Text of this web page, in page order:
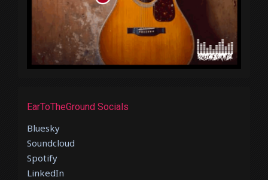
EarToTheGround Socials
Bluesky
Soundcloud
Spotify
LinkedIn